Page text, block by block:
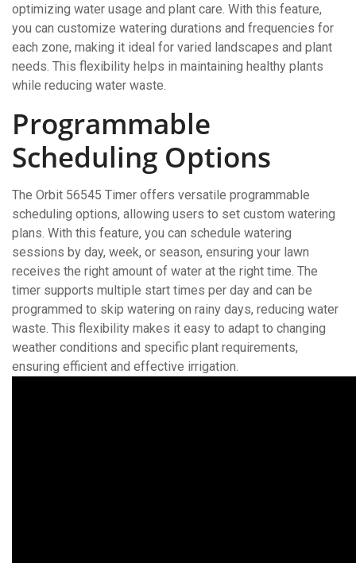
optimizing water usage and plant care. With this feature,
you can customize watering durations and frequencies for
each zone, making it ideal for varied landscapes and plant
needs. This flexibility helps in maintaining healthy plants
while reducing water waste.
Programmable
Scheduling Options
The Orbit 56545 Timer offers versatile programmable
scheduling options, allowing users to set custom watering
plans. With this feature, you can schedule watering
sessions by day, week, or season, ensuring your lawn
receives the right amount of water at the right time. The
timer supports multiple start times per day and can be
programmed to skip watering on rainy days, reducing water
waste. This flexibility makes it easy to adapt to changing
weather conditions and specific plant requirements,
ensuring efficient and effective irrigation.